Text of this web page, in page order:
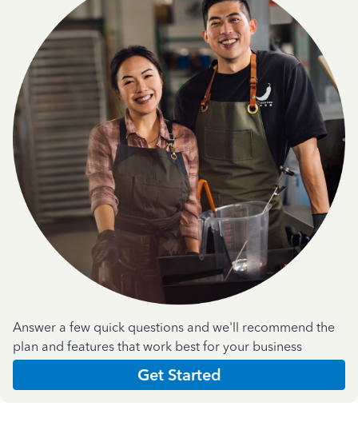
Answer a few quick questions and we'll recommend the
plan and features that work best for your business
Get Started